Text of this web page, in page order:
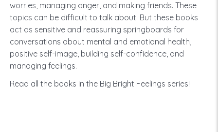
worries, managing anger, and making friends. These
topics can be difficult to talk about. But these books
act as sensitive and reassuring springboards for
conversations about mental and emotional health,
positive self-image, building self-confidence, and
managing feelings.
Read all the books in the Big Bright Feelings series!